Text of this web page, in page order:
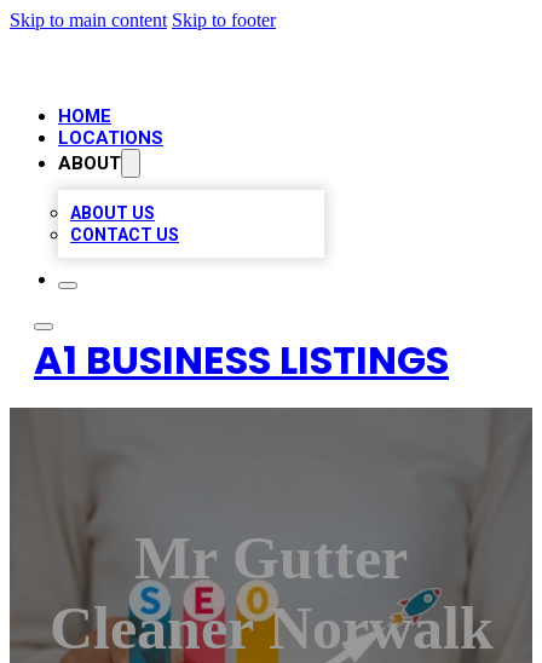
Skip to main content Skip to footer
HOME
LOCATIONS
ABOUT
ABOUT US
CONTACT US
A1 BUSINESS LISTINGS
Mr Gutter
Cleaner Norwalk